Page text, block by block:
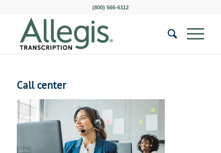
(800) 566-6112
Call center